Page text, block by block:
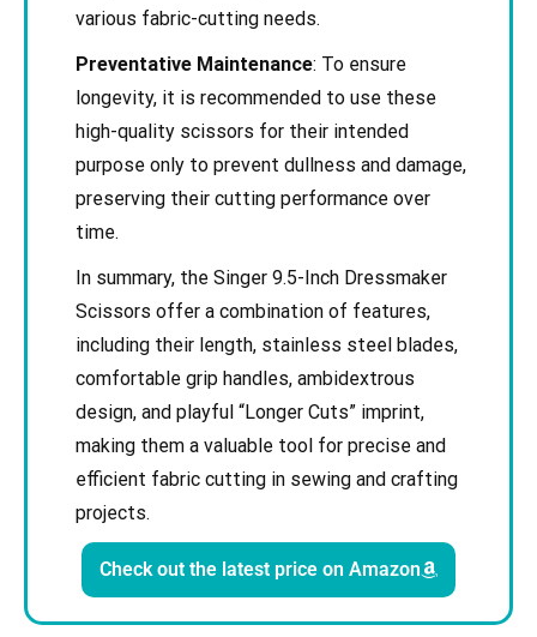
various fabric-cutting needs.
Preventative Maintenance: To ensure
longevity, it is recommended to use these
high-quality scissors for their intended
purpose only to prevent dullness and damage,
preserving their cutting performance over
time.
In summary, the Singer 9.5-Inch Dressmaker
Scissors offer a combination of features,
including their length, stainless steel blades,
comfortable grip handles, ambidextrous
design, and playful “Longer Cuts” imprint,
making them a valuable tool for precise and
efficient fabric cutting in sewing and crafting
projects.
Check out the latest price on Amazon